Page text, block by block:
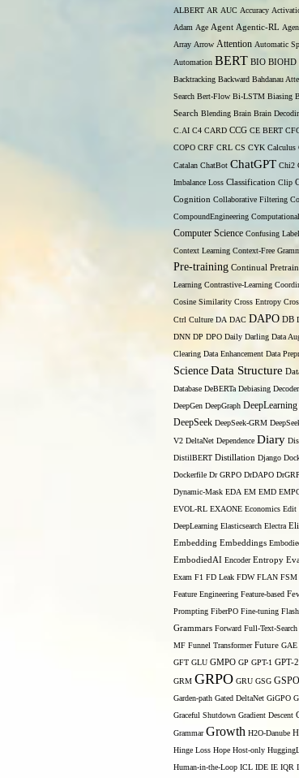
ALBERT AR AUC Accuracy
Adam Age Agent Agentic-RL
Array Arrow Attention Automatic
Automation BERT BIO BIOHD
Backtracking Backward Bahdanau
Search Bert-Flow Bi-LSTM Biasing
Search Blending Brain Brain
C.AI C4 CARD CCG CE BERT
COPO CRF CRL CS CYK Calculus
Catalan ChatBot ChatGPT Chi2
Imbalance Loss Classification Clip
Cognition Collaborative Filtering
CompoundEngineering
Computer Science Confusing
Context Learning Context-Free
Pre-training Continual
Learning Contrastive-Learning
Cosine Similarity Cross Entropy
Ctrl Culture DA DAC DAPO DB
DNN DP DPO Daily Darling Data
Clearing Data Enhancement Data
Science Data Structure
Database DeBERTa Debiasing Decoder
DeepGen DeepGraph DeepLearning
DeepSeek DeepSeek-GRM
V2 DeltaNet Dependence Diary
DistilBERT Distillation Django
Dockerfile Dr GRPO DrDAPO
Dynamic-Mask EDA EM EMD
EVOL-RL EXAONE Economics Edit
DeepLearning Elasticsearch Electra
Embedding Embeddings
EmbodiedAI Encoder Entropy
Exam F1 FD Leak FDW FLAN FSM
Feature Engineering Feature-based
Prompting FiberPO Fine-tuning
Grammars Forward Full-Text-Search
MF Funnel Transformer Future GAE
GFT GLU GMPO GP GPT-1 GPT-2
GRM GRPO GRU GSG GSPO
Garden-path Gated DeltaNet GiGPO
Graceful Shutdown Gradient Descent
Grammar Growth H2O-Danube
Hinge Loss Hope Host-only
Human-in-the-Loop ICL IDE IE IQR